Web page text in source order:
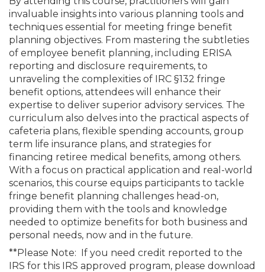
invaluable insights into various planning tools and
techniques essential for meeting fringe benefit
planning objectives. From mastering the subtleties
of employee benefit planning, including ERISA
reporting and disclosure requirements, to
unraveling the complexities of IRC §132 fringe
benefit options, attendees will enhance their
expertise to deliver superior advisory services. The
curriculum also delves into the practical aspects of
cafeteria plans, flexible spending accounts, group
term life insurance plans, and strategies for
financing retiree medical benefits, among others.
With a focus on practical application and real-world
scenarios, this course equips participants to tackle
fringe benefit planning challenges head-on,
providing them with the tools and knowledge
needed to optimize benefits for both business and
personal needs, now and in the future.
**Please Note: If you need credit reported to the
IRS for this IRS approved program, please download